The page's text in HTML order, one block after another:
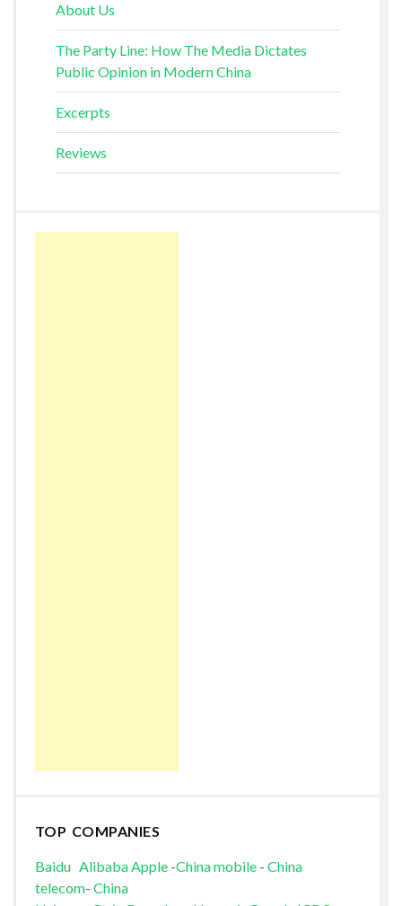
About Us
The Party Line: How The Media Dictates
Public Opinion in Modern China
Excerpts
Reviews
TOP COMPANIES
Baidu AlibabaApple-China mobile- China
telecom- China